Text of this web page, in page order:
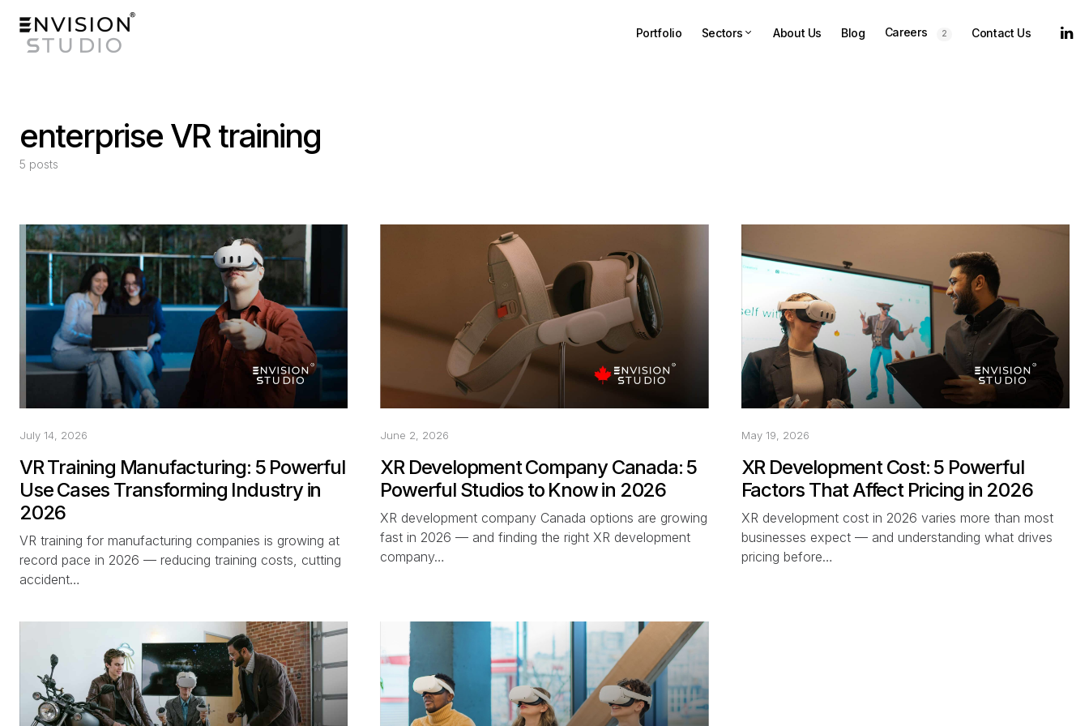
Portfolio Sectors About Us Blog Careers 2 Contact Us
enterprise VR training
5 posts
July 14, 2026
VR Training Manufacturing: 5 Powerful
Use Cases Transforming Industry in
2026
VR training for manufacturing companies is growing at
record pace in 2026 — reducing training costs, cutting
accident…
June 2, 2026
XR Development Company Canada: 5
Powerful Studios to Know in 2026
XR development company Canada options are growing
fast in 2026 — and finding the right XR development
company…
May 19, 2026
XR Development Cost: 5 Powerful
Factors That Affect Pricing in 2026
XR development cost in 2026 varies more than most
businesses expect — and understanding what drives
pricing before…